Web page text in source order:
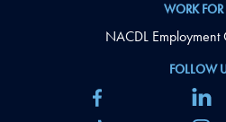
FOLLOW
WORK FOR
NACDL Employment